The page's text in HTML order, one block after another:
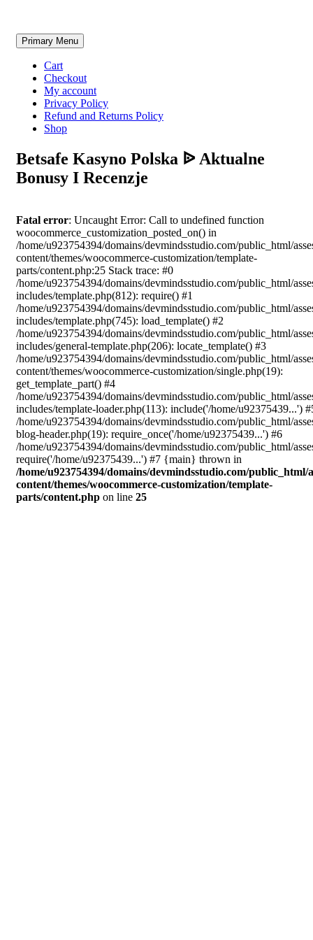
Skip
to
content
Primary Menu
Cart
Checkout
My account
Privacy Policy
Refund and Returns Policy
Shop
Betsafe Kasyno Polska ᐉ Aktualne
Bonusy I Recenzje
Fatal error: Uncaught Error: Call to undefined function
woocommerce_customization_posted_on() in
/home/u923754394/domains/devmindsstudio.com/public_html/
content/themes/woocommerce-customization/template-
parts/content.php:25 Stack trace: #0
/home/u923754394/domains/devmindsstudio.com/public_html/
includes/template.php(812): require() #1
/home/u923754394/domains/devmindsstudio.com/public_html/
includes/template.php(745): load_template() #2
/home/u923754394/domains/devmindsstudio.com/public_html/
includes/general-template.php(206): locate_template() #3
/home/u923754394/domains/devmindsstudio.com/public_html/
content/themes/woocommerce-customization/single.php(19):
get_template_part() #4
/home/u923754394/domains/devmindsstudio.com/public_html/
includes/template-loader.php(113): include('/home/u92375439...')
/home/u923754394/domains/devmindsstudio.com/public_html/
blog-header.php(19): require_once('/home/u92375439...') #6
/home/u923754394/domains/devmindsstudio.com/public_html/
require('/home/u92375439...') #7 {main} thrown in
/home/u923754394/domains/devmindsstudio.com/public_html/
content/themes/woocommerce-customization/template-
parts/content.php on line 25